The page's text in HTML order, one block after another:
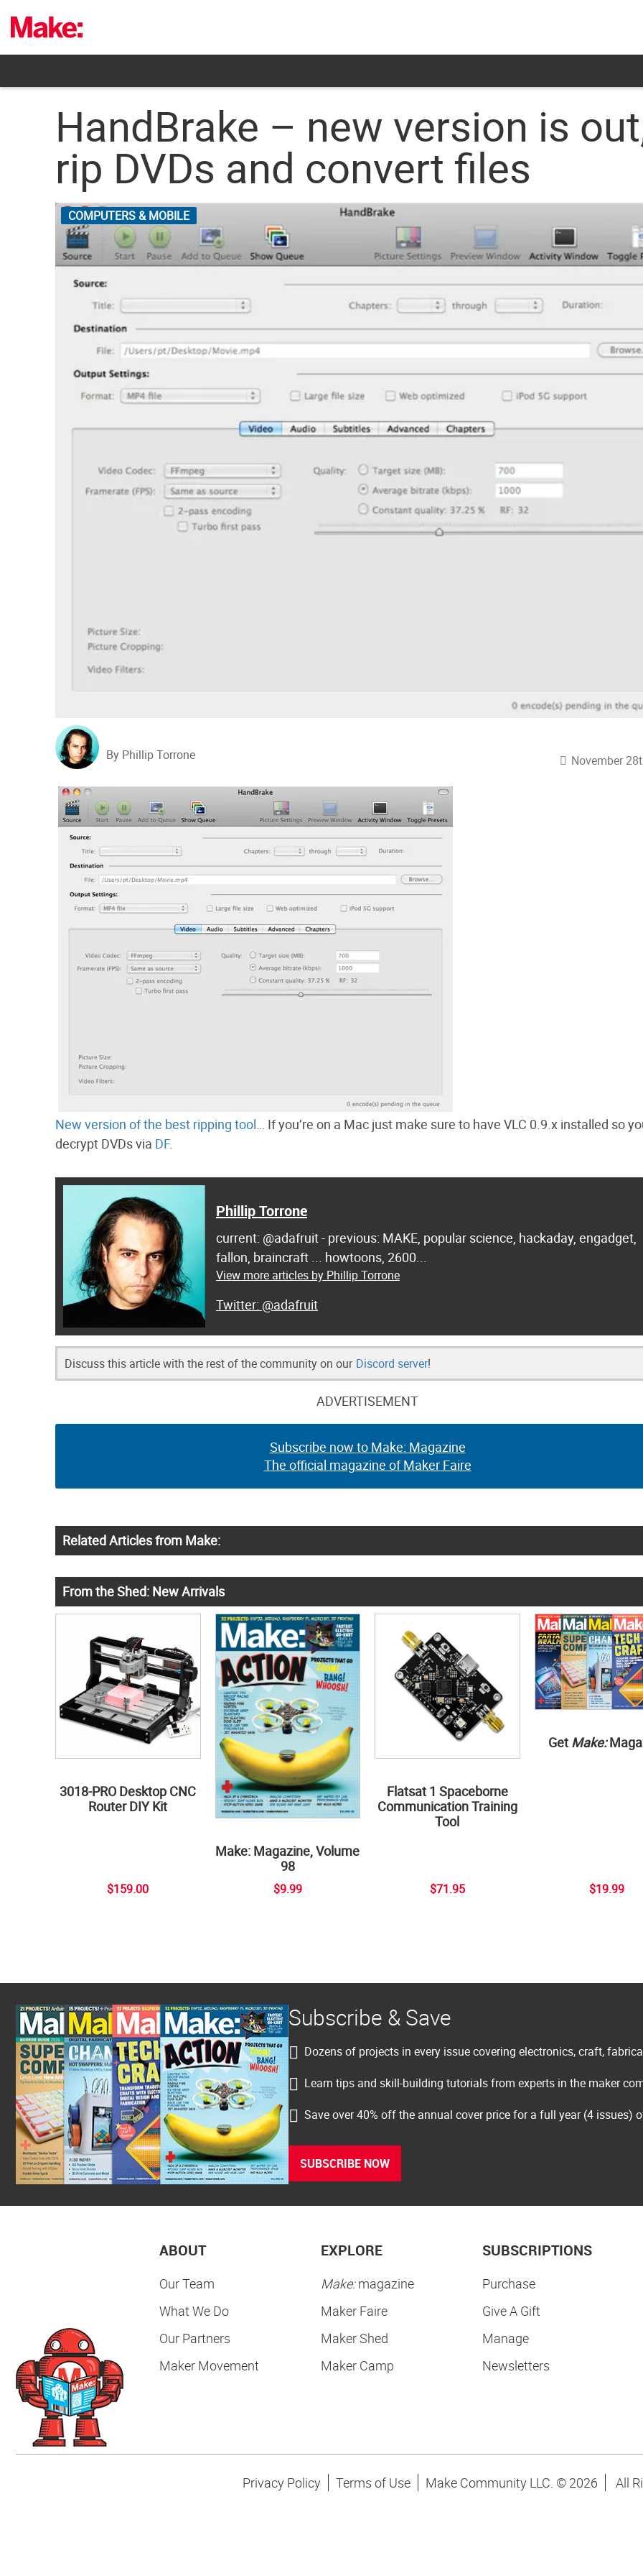
content
HandBrake – new version is
rip DVDs and convert files
COMPUTERS & MOBILE
By Phillip Torrone November
New version of the best ripping tool … If you’re on a Mac just make sure to have VLC 0.9.x installed so
decrypt DVDs via DF.
Phillip Torrone
current: @adafruit - previous: MAKE, popular science, hackaday, engadget,
fallon, braincraft ... howtoons, 2600...
View more articles by Phillip Torrone
@adafruit
Discuss this article with the rest of the community on our Discord server!
ADVERTISEMENT
Subscribe now to Make: Magazine
The official magazine of Maker Faire
Related Articles from Make:
From the Shed: New Arrivals
3018-PRO Desktop CNC
Router DIY Kit
$159.00
Make: Magazine, Volume
98
$9.99
Flatsat 1 Spaceborne
Communication Training
Tool
$71.95
Get Make:
$19.99
Subscribe & Save
Dozens of projects in every issue covering electronics, craft,
Learn tips and skill-building tutorials from experts in the maker
Save over 40% off the annual cover price for a full year (4 issues)
SUBSCRIBE NOW
ABOUT
Our Team
What We Do
Our Partners
Maker Movement
EXPLORE
Make:magazine
Maker Faire
Maker Shed
Maker Camp
SUBSCRIPTIONS
Purchase
Give A Gift
Manage
Newsletters
Privacy Policy Terms of Use Make Community LLC. © 2026 All